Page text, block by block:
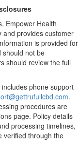
Empower Health
and provides customer
is provided for
should not be
should review the full
phone support
.
procedures are
page. Policy details
processing timelines,
verified through the